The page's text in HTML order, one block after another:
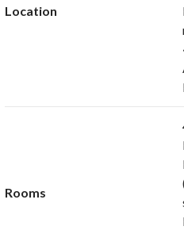
Location
Rooms